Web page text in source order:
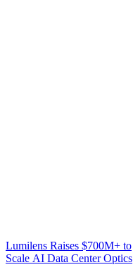
Lumilens Raises $700M+ to
Scale AI Data Center Optics